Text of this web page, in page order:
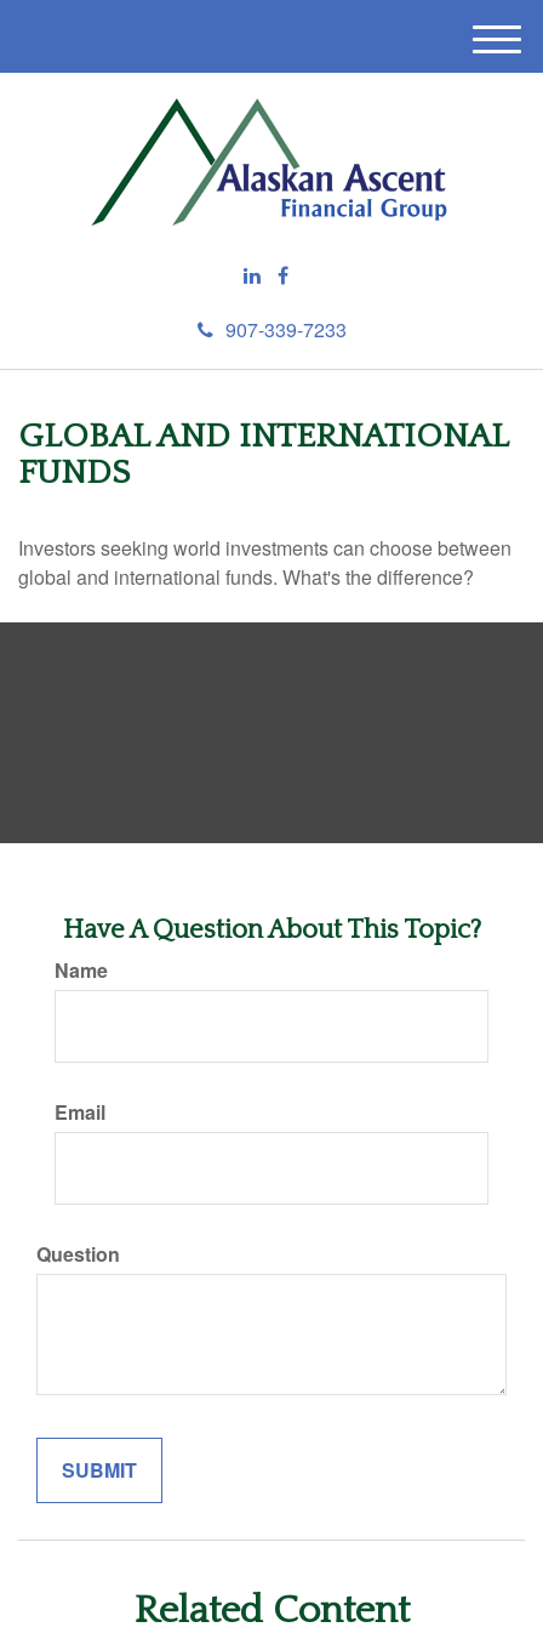
907-339-7233
M
e
GLOBAL AND INTERNATIONAL
FUNDS
Investors seeking world investments can choose between
global and international funds. What's the difference?
Have A Question About This Topic?
Name
Email
Question
Related Content